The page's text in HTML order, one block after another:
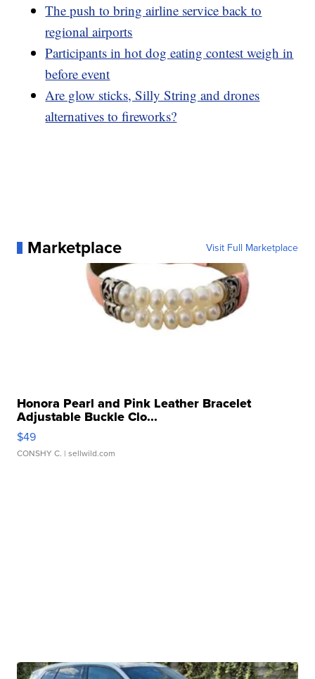
The push to bring airline service back to
regional airports
Participants in hot dog eating contest weigh in
before event
Are glow sticks, Silly String and drones
alternatives to fireworks?
Marketplace Visit Full Marketplace
Honora Pearl and Pink Leather Bracelet
Adjustable Buckle Clo...
$49
CONSHY C. | sellwild.com